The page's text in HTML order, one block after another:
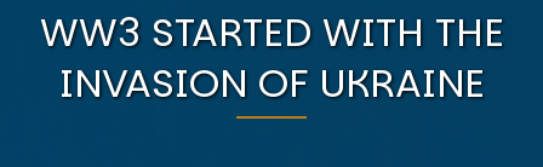
WW3 STARTED WITH THE
INVASION OF UKRAINE